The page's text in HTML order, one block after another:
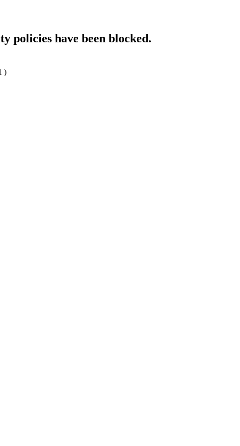
policies have been blocked.
)